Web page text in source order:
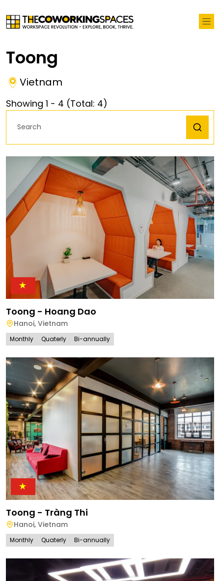
Toong
Vietnam
Showing 1 - 4 (Total: 4)
Toong - Hoang Dao
Hanoi, Vietnam
Monthly Quaterly Bi-annually
Toong - Tràng Thi
Hanoi, Vietnam
Monthly Quaterly Bi-annually